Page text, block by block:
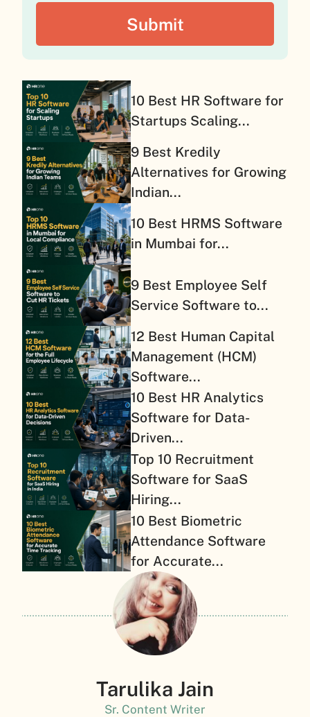
10 Best HR Software for
Startups Scaling...
9 Best Kredily
Alternatives for Growing
Indian...
10 Best HRMS Software
in Mumbai for...
9 Best Employee Self
Service Software to...
12 Best Human Capital
Management (HCM)
Software...
10 Best HR Analytics
Software for Data-
Driven...
Top 10 Recruitment
Software for SaaS
Hiring...
10 Best Biometric
Attendance Software
for Accurate...
Tarulika Jain
Sr. Content Writer